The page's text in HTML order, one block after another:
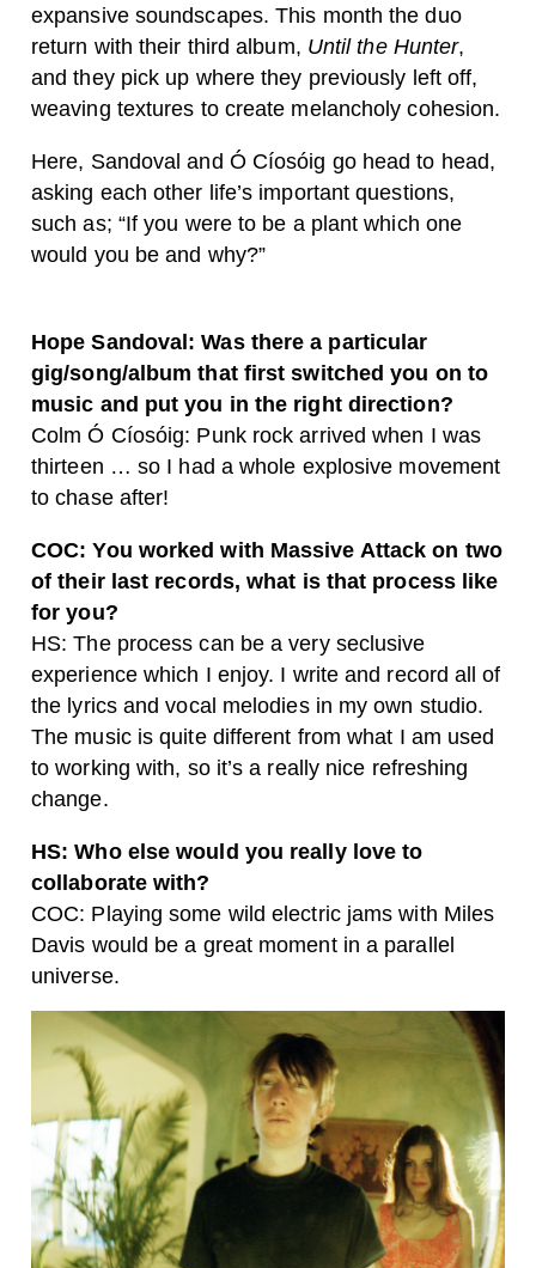
expansive soundscapes. This month the duo
return with their third album, Until the Hunter,
and they pick up where they previously left off,
weaving textures to create melancholy cohesion.
Here, Sandoval and Ó Cíosóig go head to head,
asking each other life’s important questions,
such as; “If you were to be a plant which one
would you be and why?”
Hope Sandoval: Was there a particular
gig/song/album that first switched you on to
music and put you in the right direction?
Colm Ó Cíosóig: Punk rock arrived when I was
thirteen … so I had a whole explosive movement
to chase after!
COC: You worked with Massive Attack on two
of their last records, what is that process like
for you?
HS: The process can be a very seclusive
experience which I enjoy. I write and record all of
the lyrics and vocal melodies in my own studio.
The music is quite different from what I am used
to working with, so it’s a really nice refreshing
change.
HS: Who else would you really love to
collaborate with?
COC: Playing some wild electric jams with Miles
Davis would be a great moment in a parallel
universe.